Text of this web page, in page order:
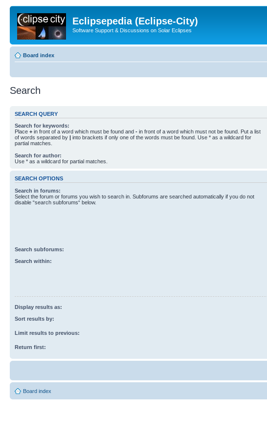
Eclipsepedia (Eclipse-City)
Software Support & Discussions on Solar Eclipses
Board index
Search
SEARCH QUERY
Search for keywords:
Place + in front of a word which must be found and - in front of a word which must not be found. Put a list
of words separated by | into brackets if only one of the words must be found. Use * as a wildcard for
partial matches.
Search for author:
Use * as a wildcard for partial matches.
SEARCH OPTIONS
Search in forums:
Select the forum or forums you wish to search in. Subforums are searched automatically if you do not
disable “search subforums“ below.
Search subforums:
Search within:
Display results as:
Sort results by:
Limit results to previous:
Return first:
Board index